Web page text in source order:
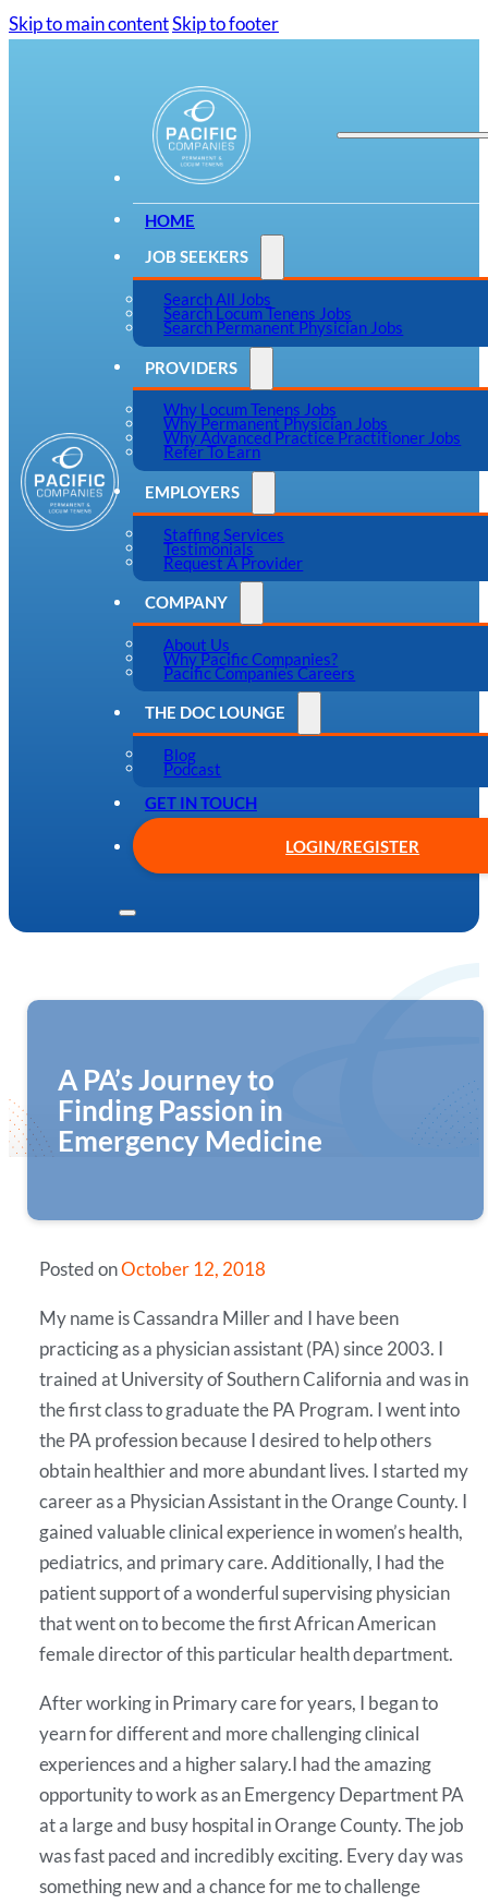
Skip to main contentSkip to footer
HOME
JOB SEEKERS
Search All Jobs
Search Locum Tenens Jobs
Search Permanent Physician Jobs
PROVIDERS
Why Locum Tenens Jobs
Why Permanent Physician Jobs
Why Advanced Practice Practitioner Jobs
Refer To Earn
EMPLOYERS
Staffing Services
Testimonials
Request A Provider
COMPANY
About Us
Why Pacific Companies?
Pacific Companies Careers
THE DOC LOUNGE
Blog
Podcast
GET IN TOUCH
LOGIN/REGISTER
A PA’s Journey to
Finding Passion in
Emergency Medicine
Posted onOctober 12, 2018
My name is Cassandra Miller and I have been
practicing as a physician assistant (PA) since 2003. I
trained at University of Southern California and was in
the first class to graduate the PA Program. I went into
the PA profession because I desired to help others
obtain healthier and more abundant lives. I started my
career as a Physician Assistant in the Orange County. I
gained valuable clinical experience in women’s health,
pediatrics, and primary care. Additionally, I had the
patient support of a wonderful supervising physician
that went on to become the first African American
female director of this particular health department.
After working in Primary care for years, I began to
yearn for different and more challenging clinical
experiences and a higher salary.I had the amazing
opportunity to work as an Emergency Department PA
at a large and busy hospital in Orange County. The job
was fast paced and incredibly exciting. Every day was
something new and a chance for me to challenge